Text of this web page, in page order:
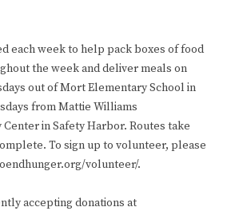
each week to help pack boxes of food
the week and deliver meals on
out of Mort Elementary School in
from Mattie Williams
in Safety Harbor. Routes take
To sign up to volunteer, please
volunteer/.
accepting donations at